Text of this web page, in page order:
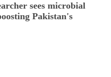
sees microbial
Pakistan's